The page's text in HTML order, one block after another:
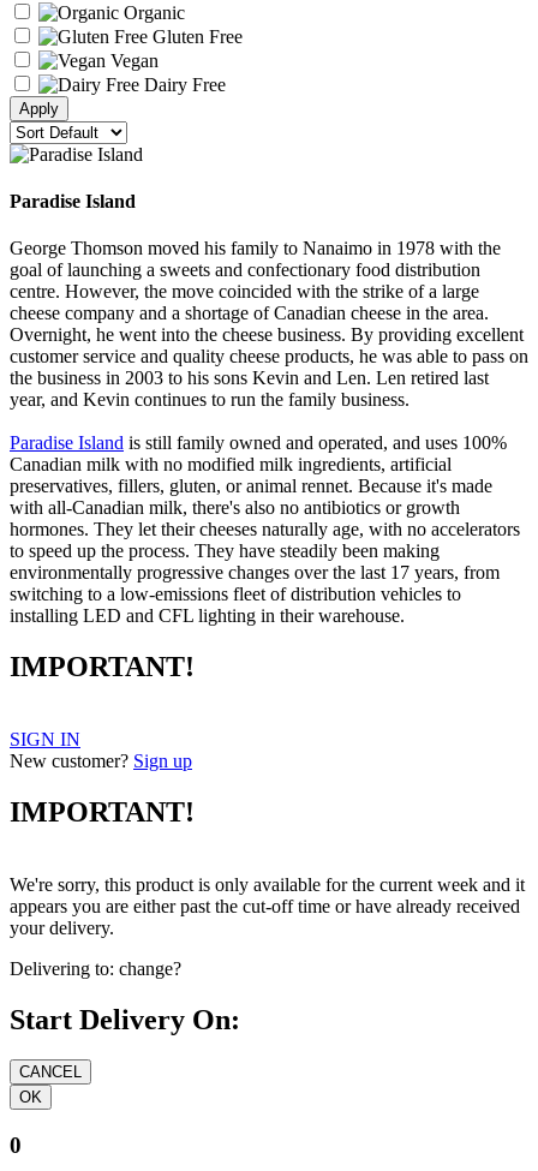
Organic
Gluten Free
Vegan
Dairy Free
Paradise Island
George Thomson moved his family to Nanaimo in 1978 with the
goal of launching a sweets and confectionary food distribution
centre. However, the move coincided with the strike of a large
cheese company and a shortage of Canadian cheese in the area.
Overnight, he went into the cheese business. By providing excellent
customer service and quality cheese products, he was able to pass on
the business in 2003 to his sons Kevin and Len. Len retired last
year, and Kevin continues to run the family business.
Paradise Island is still family owned and operated, and uses 100%
Canadian milk with no modified milk ingredients, artificial
preservatives, fillers, gluten, or animal rennet. Because it's made
with all-Canadian milk, there's also no antibiotics or growth
hormones. They let their cheeses naturally age, with no accelerators
to speed up the process. They have steadily been making
environmentally progressive changes over the last 17 years, from
switching to a low-emissions fleet of distribution vehicles to
installing LED and CFL lighting in their warehouse.
IMPORTANT!
SIGN IN
New customer? Sign up
IMPORTANT!
We're sorry, this product is only available for the current week and it
appears you are either past the cut-off time or have already received
your delivery.
Delivering to: change?
Start Delivery On:
0